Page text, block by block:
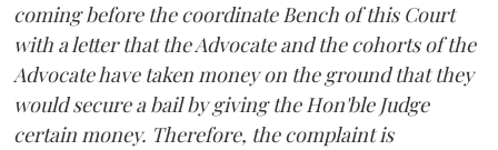
coming before the coordinate Bench of this Court
with a letter that the Advocate and the cohorts of the
Advocate have taken money on the ground that they
would secure a bail by giving the Hon'ble Judge
certain money. Therefore, the complaint is